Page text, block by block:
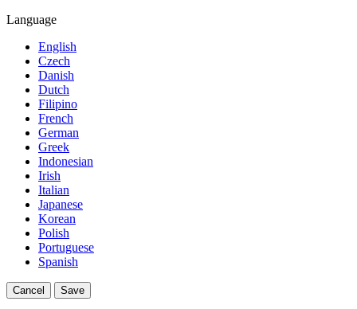
Language
English
Czech
Danish
Dutch
Filipino
French
German
Greek
Indonesian
Irish
Italian
Japanese
Korean
Polish
Portuguese
Spanish
Cancel Save